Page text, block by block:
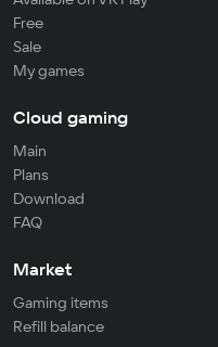
Free
Sale
My games
Cloud gaming
Main
Plans
Download
FAQ
Market
Gaming items
Refill balance